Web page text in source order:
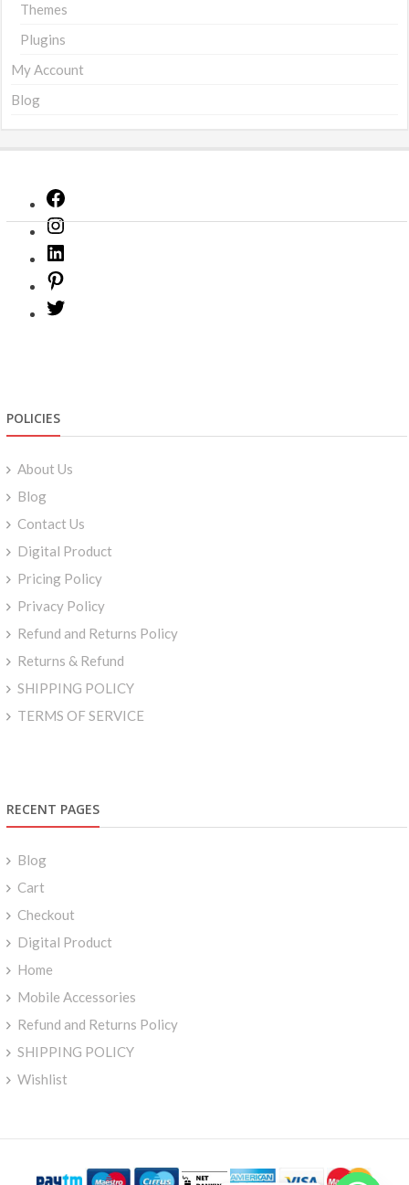
Themes
Plugins
My Account
Blog
Instagram
POLICIES
About Us
Blog
Contact Us
Digital Product
Pricing Policy
Privacy Policy
Refund and Returns Policy
Returns & Refund
SHIPPING POLICY
TERMS OF SERVICE
RECENT PAGES
Blog
Cart
Checkout
Digital Product
Home
Mobile Accessories
Refund and Returns Policy
SHIPPING POLICY
Wishlist